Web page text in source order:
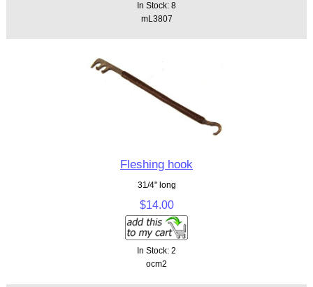
In Stock: 8
mL3807
Fleshing hook
31/4" long
$14.00
In Stock: 2
ocm2